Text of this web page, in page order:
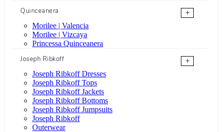
Quinceanera
+
Morilee | Valencia
Morilee | Vizcaya
Princessa Quinceanera
Joseph Ribkoff
+
Joseph Ribkoff Dresses
Joseph Ribkoff Tops
Joseph Ribkoff Jackets
Joseph Ribkoff Bottoms
Joseph Ribkoff Jumpsuits
Joseph Ribkoff
Outerwear